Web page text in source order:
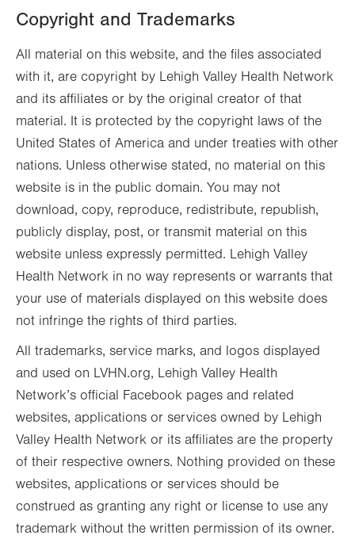
Copyright and Trademarks
All material on this website, and the files associated
with it, are copyright by Lehigh Valley Health Network
and its affiliates or by the original creator of that
material. It is protected by the copyright laws of the
United States of America and under treaties with other
nations. Unless otherwise stated, no material on this
website is in the public domain. You may not
download, copy, reproduce, redistribute, republish,
publicly display, post, or transmit material on this
website unless expressly permitted. Lehigh Valley
Health Network in no way represents or warrants that
your use of materials displayed on this website does
not infringe the rights of third parties.
All trademarks, service marks, and logos displayed
and used on LVHN.org, Lehigh Valley Health
Network’s official Facebook pages and related
websites, applications or services owned by Lehigh
Valley Health Network or its affiliates are the property
of their respective owners. Nothing provided on these
websites, applications or services should be
construed as granting any right or license to use any
trademark without the written permission of its owner.